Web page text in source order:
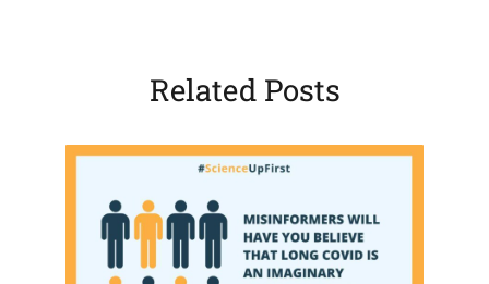
Related Posts